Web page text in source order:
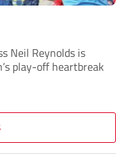
Neil Reynolds is
play-off heartbreak